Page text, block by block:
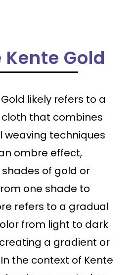
Gold
likely refers to a
that combines
techniques
ombre effect,
of gold or
one shade to
refers to a gradual
from light to dark
a gradient or
the context of Kente